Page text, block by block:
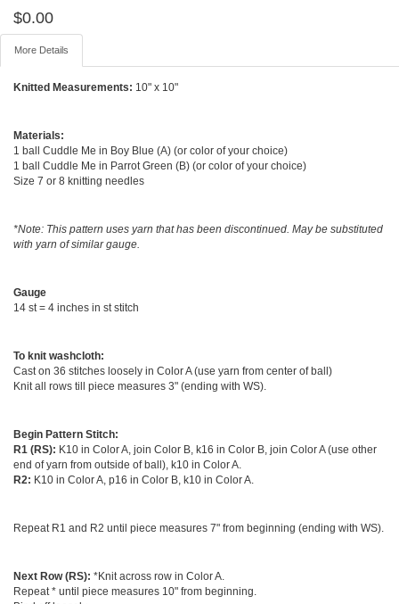
$0.00
More Details
Knitted Measurements: 10" x 10"
Materials:
1 ball Cuddle Me in Boy Blue (A) (or color of your choice)
1 ball Cuddle Me in Parrot Green (B) (or color of your choice)
Size 7 or 8 knitting needles
*Note: This pattern uses yarn that has been discontinued. May be substituted
with yarn of similar gauge.
Gauge
14 st = 4 inches in st stitch
To knit washcloth:
Cast on 36 stitches loosely in Color A (use yarn from center of ball)
Knit all rows till piece measures 3" (ending with WS).
Begin Pattern Stitch:
R1 (RS): K10 in Color A, join Color B, k16 in Color B, join Color A (use other
end of yarn from outside of ball), k10 in Color A.
R2: K10 in Color A, p16 in Color B, k10 in Color A.
Repeat R1 and R2 until piece measures 7" from beginning (ending with WS).
Next Row (RS): *Knit across row in Color A.
Repeat * until piece measures 10" from beginning.